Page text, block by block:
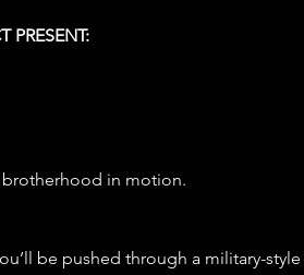
PRESENT:
brotherhood in motion.
be pushed through a military-